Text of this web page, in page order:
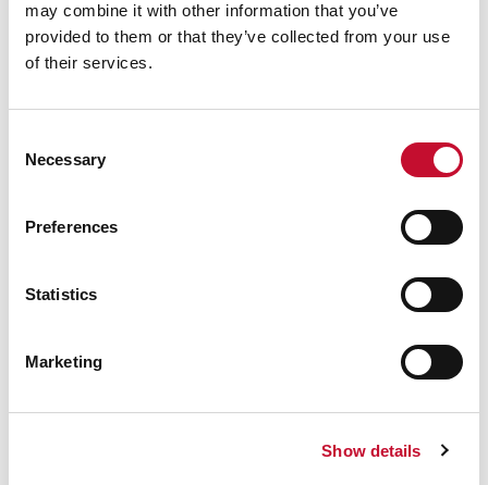
may combine it with other information that you’ve
provided to them or that they’ve collected from your use
of their services.
Selection
Necessary
Preferences
Statistics
Marketing
Show details